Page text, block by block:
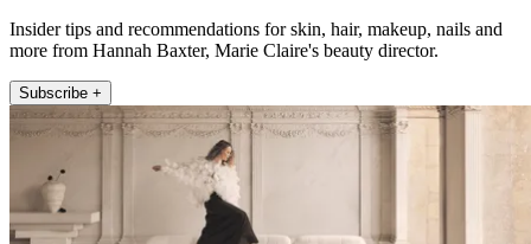
Insider tips and recommendations for skin, hair, makeup, nails and
more from Hannah Baxter, Marie Claire's beauty director.
Subscribe +